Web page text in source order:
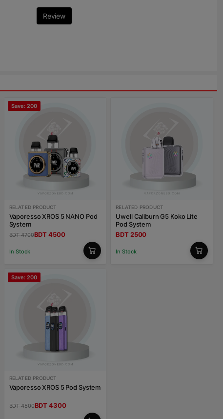
Review
Save: 200
RELATED PRODUCT
Vaporesso XROS 5 NANO Pod
System
BDT 4700BDT 4500
In Stock
RELATED PRODUCT
Uwell Caliburn G5 Koko Lite
Pod System
BDT 2500
In Stock
Save: 200
RELATED PRODUCT
Vaporesso XROS 5 Pod System
BDT 4500BDT 4300